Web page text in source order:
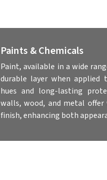
Paints & Chemicals
Paint, available in a wide
durable layer when applied
hues and long-lasting
walls, wood, and metal
finish, enhancing both